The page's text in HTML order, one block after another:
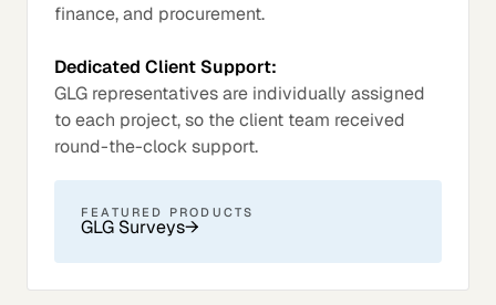
finance, and procurement.
Dedicated Client Support:
GLG representatives are individually assigned
to each project, so the client team received
round-the-clock support.
FEATURED PRODUCTS
GLG Surveys→